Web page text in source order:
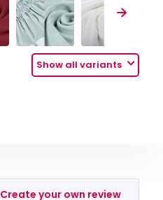
Show all variants
Create your own review